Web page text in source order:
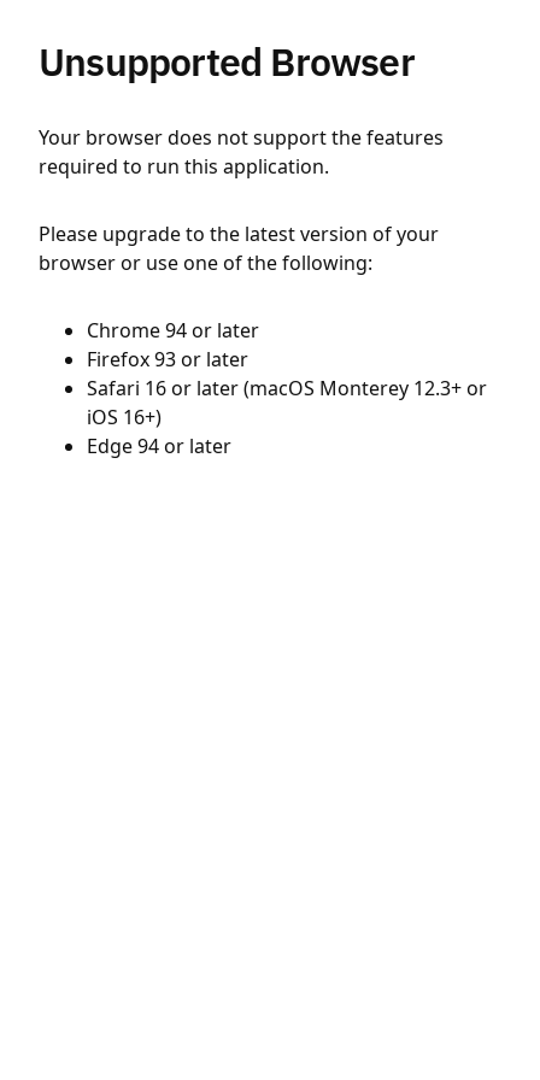
Unsupported Browser
Your browser does not support the features
required to run this application.
Please upgrade to the latest version of your
browser or use one of the following:
Chrome 94 or later
Firefox 93 or later
Safari 16 or later (macOS Monterey 12.3+ or
iOS 16+)
Edge 94 or later